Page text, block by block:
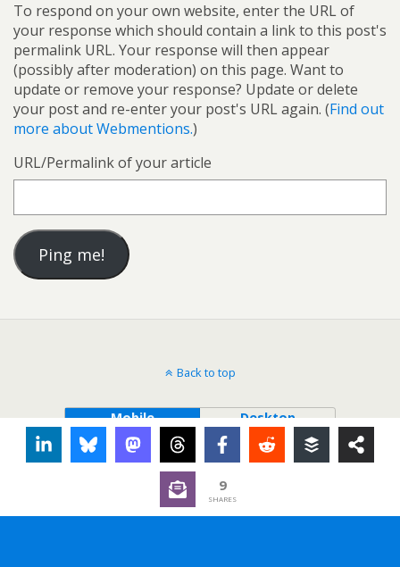
To respond on your own website, enter the URL of
your response which should contain a link to this post's
permalink URL. Your response will then appear
(possibly after moderation) on this page. Want to
update or remove your response? Update or delete
your post and re-enter your post's URL again. (Find out
more about Webmentions.)
URL/Permalink of your article
Back to top
Mobile Desktop
9
SHARES